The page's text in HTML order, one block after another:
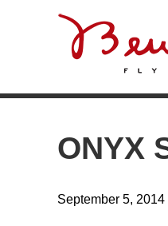
ONYX
September 5, 2014